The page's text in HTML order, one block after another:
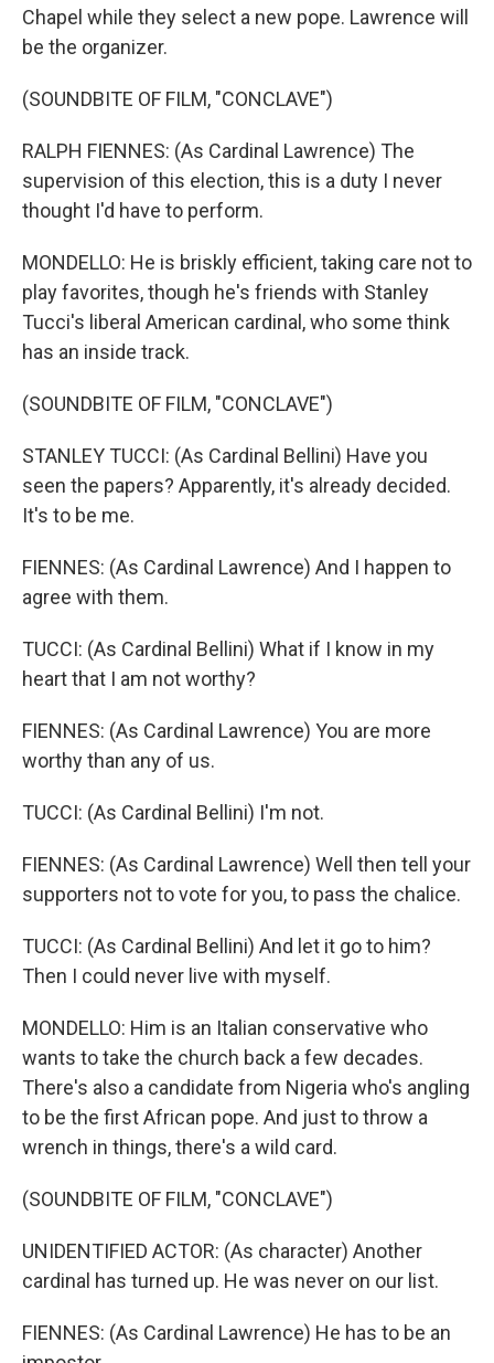
Chapel while they select a new pope. Lawrence will
be the organizer.
(SOUNDBITE OF FILM, "CONCLAVE")
RALPH FIENNES: (As Cardinal Lawrence) The
supervision of this election, this is a duty I never
thought I'd have to perform.
MONDELLO: He is briskly efficient, taking care not to
play favorites, though he's friends with Stanley
Tucci's liberal American cardinal, who some think
has an inside track.
(SOUNDBITE OF FILM, "CONCLAVE")
STANLEY TUCCI: (As Cardinal Bellini) Have you
seen the papers? Apparently, it's already decided.
It's to be me.
FIENNES: (As Cardinal Lawrence) And I happen to
agree with them.
TUCCI: (As Cardinal Bellini) What if I know in my
heart that I am not worthy?
FIENNES: (As Cardinal Lawrence) You are more
worthy than any of us.
TUCCI: (As Cardinal Bellini) I'm not.
FIENNES: (As Cardinal Lawrence) Well then tell your
supporters not to vote for you, to pass the chalice.
TUCCI: (As Cardinal Bellini) And let it go to him?
Then I could never live with myself.
MONDELLO: Him is an Italian conservative who
wants to take the church back a few decades.
There's also a candidate from Nigeria who's angling
to be the first African pope. And just to throw a
wrench in things, there's a wild card.
(SOUNDBITE OF FILM, "CONCLAVE")
UNIDENTIFIED ACTOR: (As character) Another
cardinal has turned up. He was never on our list.
FIENNES: (As Cardinal Lawrence) He has to be an